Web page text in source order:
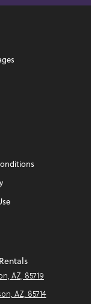
AZ, 85719
AZ, 85714